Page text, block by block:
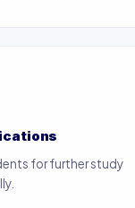
for further study